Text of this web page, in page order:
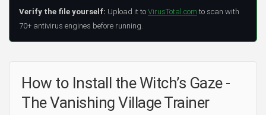
Verify the file yourself: Upload it to VirusTotal.com to scan with
70+ antivirus engines before running.
How to Install the Witch’s Gaze -
The Vanishing Village Trainer